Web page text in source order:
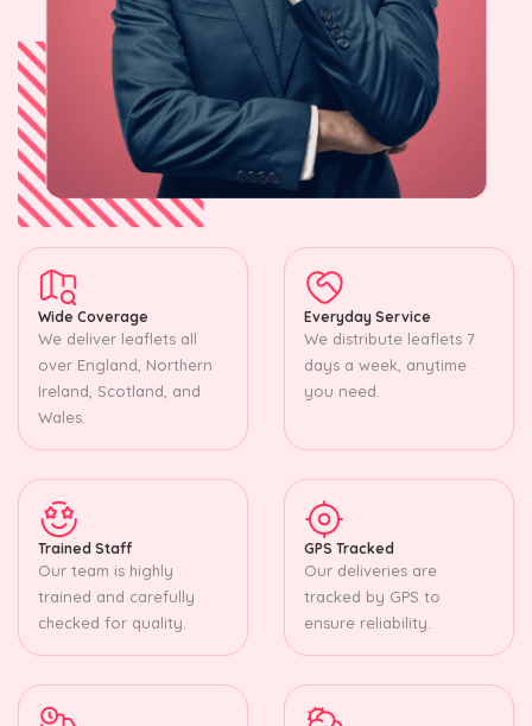
Wide Coverage
We deliver leaflets all
over England, Northern
Ireland, Scotland, and
Wales.
Everyday Service
We distribute leaflets 7
days a week, anytime
you need.
Trained Staff
Our team is highly
trained and carefully
checked for quality.
GPS Tracked
Our deliveries are
tracked by GPS to
ensure reliability.